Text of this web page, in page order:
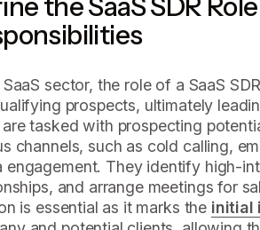
SaaS sector, the role of a SaaS
prospects, ultimately
are tasked with prospecting
channels, such as cold calling,
engagement. They identify high-
and arrange meetings for
is essential as it marks the initial